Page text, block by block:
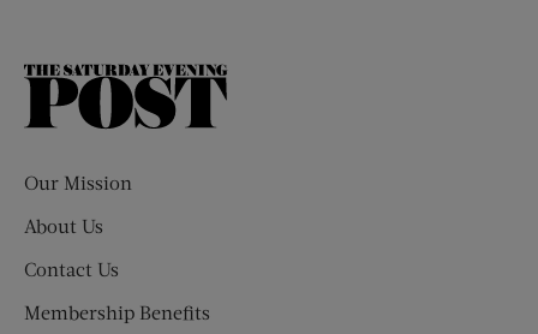
The
Our Mission
About Us
Contact Us
Membership Benefits